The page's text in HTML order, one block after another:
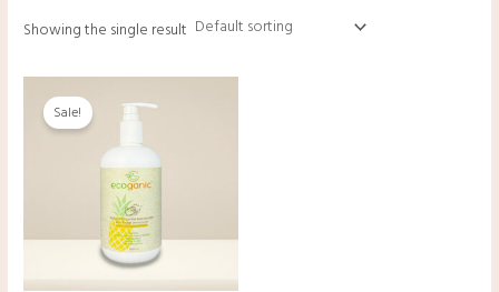
Showing the single result
Sale!price
was:
RM28.00.
price
RM18.00.